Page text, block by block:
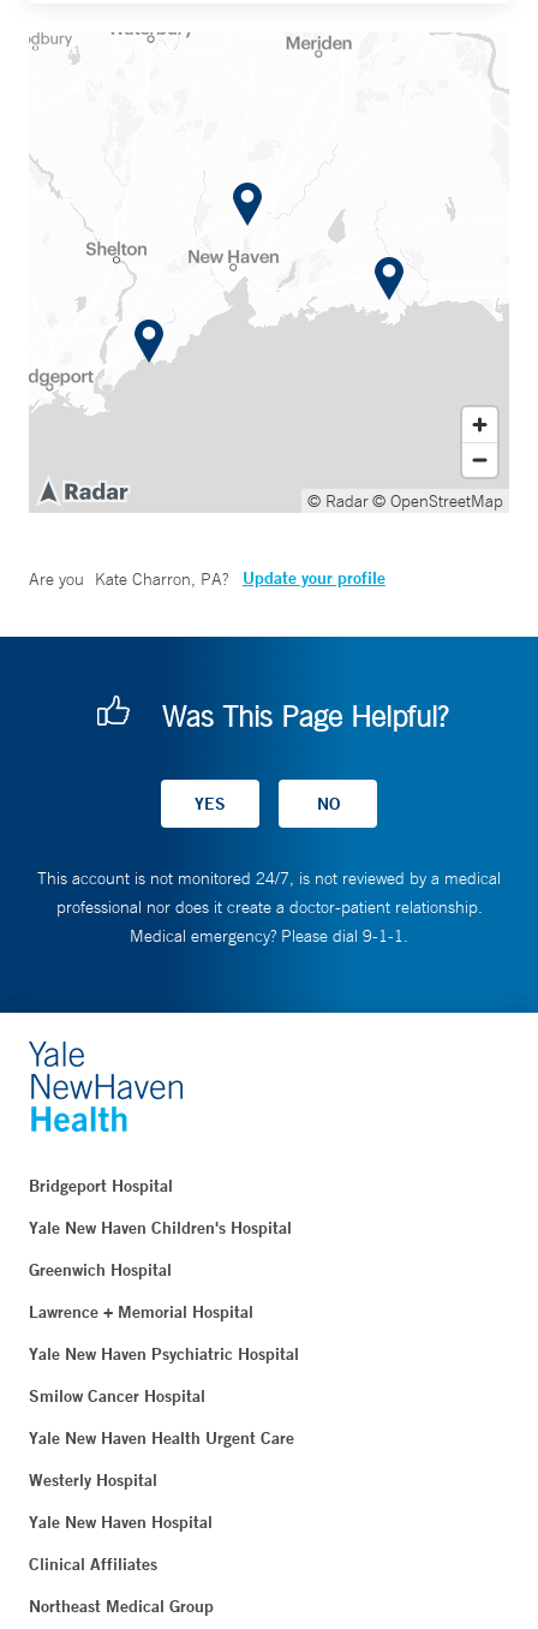
© Radar© OpenStreetMap
Are you Kate Charron, PA? Update your profile
Was This Page Helpful?
This account is not monitored 24/7, is not reviewed by a medical
professional nor does it create a doctor-patient relationship.
Medical emergency? Please dial 9-1-1.
Bridgeport Hospital
Yale New Haven Children's Hospital
Greenwich Hospital
Lawrence + Memorial Hospital
Yale New Haven Psychiatric Hospital
Smilow Cancer Hospital
Yale New Haven Health Urgent Care
Westerly Hospital
Yale New Haven Hospital
Clinical Affiliates
Northeast Medical Group